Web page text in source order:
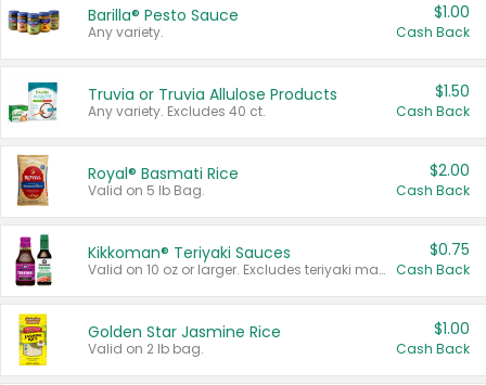
Barilla® Pesto Sauce
Any variety.
$1.00
Cash Back
Truvia or Truvia Allulose Products
Any variety. Excludes 40 ct.
$1.50
Cash Back
Royal® Basmati Rice
Valid on 5 lb Bag.
$2.00
Cash Back
Kikkoman® Teriyaki Sauces
Valid on 10 oz or larger. Excludes teriyaki marinade & sauce original 10 oz.
$0.75
Cash Back
Golden Star Jasmine Rice
Valid on 2 lb bag.
$1.00
Cash Back